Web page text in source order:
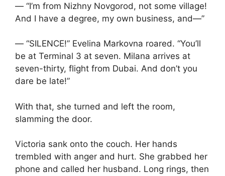
— “I’m from Nizhny Novgorod, not some village!
And I have a degree, my own business, and—”
— “SILENCE!” Evelina Markovna roared. “You’ll
be at Terminal 3 at seven. Milana arrives at
seven-thirty, flight from Dubai. And don’t you
dare be late!”
With that, she turned and left the room,
slamming the door.
Victoria sank onto the couch. Her hands
trembled with anger and hurt. She grabbed her
phone and called her husband. Long rings, then